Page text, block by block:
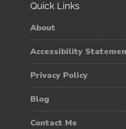
Quick Links
About
Accessibility
Privacy Policy
Blog
Contact Me